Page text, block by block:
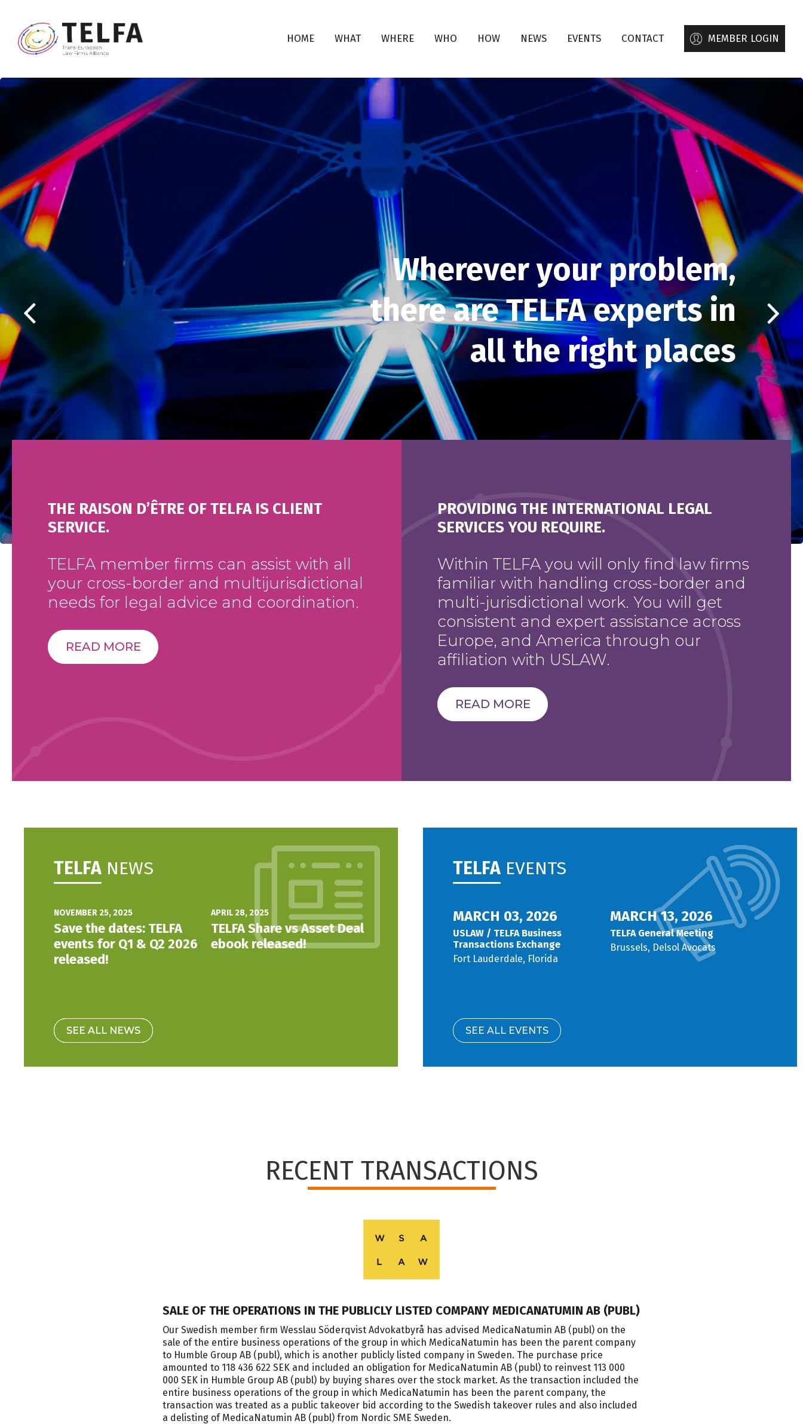
HOME WHAT WHERE WHO HOW NEWS EVENTS CONTACT MEMBER LOGIN
Wherever your problem,
there are TELFA experts in
all the right places
THE RAISON D’ÊTRE OF TELFA IS CLIENT
SERVICE.
TELFA member firms can assist with all
your cross-border and multijurisdictional
needs for legal advice and coordination.
READ MORE
PROVIDING THE INTERNATIONAL LEGAL
SERVICES YOU REQUIRE.
Within TELFA you will only find law firms
familiar with handling cross-border and
multi-jurisdictional work. You will get
consistent and expert assistance across
Europe, and America through our
affiliation with USLAW.
READ MORE
TELFA NEWS
NOVEMBER 25, 2025
Save the dates: TELFA
events for Q1 & Q2 2026
released!
SEE ALL NEWS
APRIL 28, 2025
TELFA Share vs Asset Deal
ebook released!
SEE ALL NEWS
TELFA EVENTS
MARCH 03, 2026
USLAW / TELFA Business
Transactions Exchange
Fort Lauderdale, Florida
MARCH 13, 2026
TELFA General Meeting
Brussels, Delsol Avocats
SEE ALL EVENTS
RECENT TRANSACTIONS
SALE OF THE OPERATIONS IN THE PUBLICLY LISTED COMPANY MEDICANATUMIN AB (PUBL)
Our Swedish member firm Wesslau Söderqvist Advokatbyrå has advised MedicaNatumin AB (publ) on the
sale of the entire business operations of the group in which MedicaNatumin has been the parent company
to Humble Group AB (publ), which is another publicly listed company in Sweden. The purchase price
amounted to 118 436 622 SEK and included an obligation for MedicaNatumin AB (publ) to reinvest 113 000
000 SEK in Humble Group AB (publ) by buying shares over the stock market. As the transaction included the
entire business operations of the group in which MedicaNatumin has been the parent company, the
transaction was treated as a public takeover bid according to the Swedish takeover rules and also included
a delisting of MedicaNatumin AB (publ) from Nordic SME Sweden.